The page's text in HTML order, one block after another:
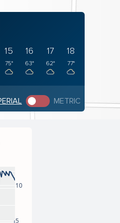
15
75°
16
63°
17
62°
18
77°
METRIC
5
10